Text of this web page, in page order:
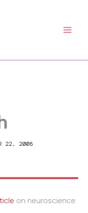
22, 2008
on neuroscience: